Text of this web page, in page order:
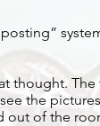
thought.
the
of the